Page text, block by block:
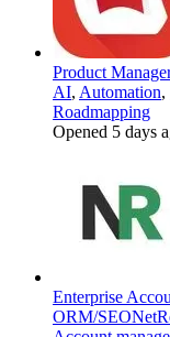
Product
AI, Automation,
Roadmapping
Opened 5 days
Enterprise
ORM/SEO